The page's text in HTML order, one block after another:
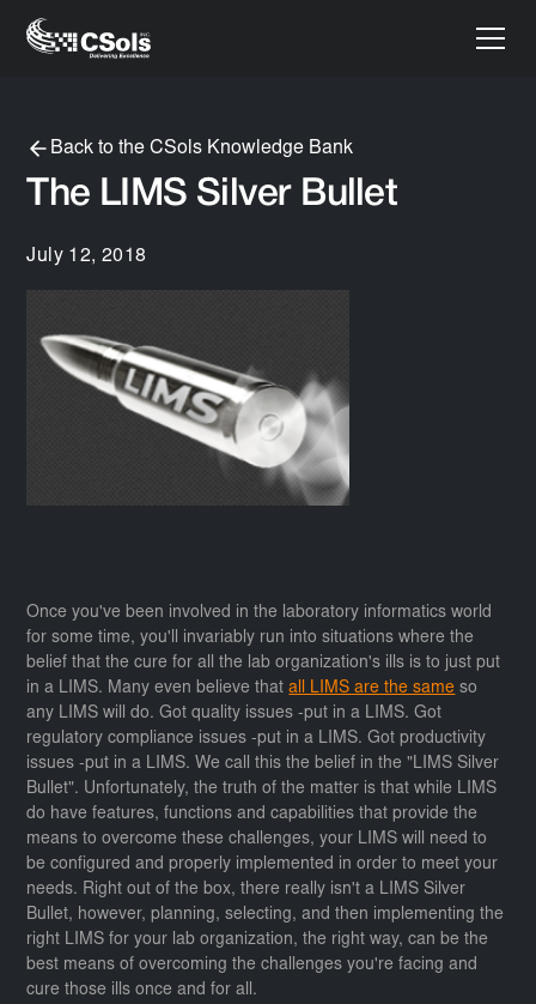
Back to the CSols Knowledge Bank
The LIMS Silver Bullet
July 12, 2018
Once you've been involved in the laboratory informatics world
for some time, you'll invariably run into situations where the
belief that the cure for all the lab organization's ills is to just put
in a LIMS. Many even believe thatall LIMS are the same so
any LIMS will do. Got quality issues -put in a LIMS. Got
regulatory compliance issues -put in a LIMS. Got productivity
issues -put in a LIMS. We call this the belief in the "LIMS Silver
Bullet". Unfortunately, the truth of the matter is that while LIMS
do have features, functions and capabilities that provide the
means to overcome these challenges, your LIMS will need to
be configured and properly implemented in order to meet your
needs. Right out of the box, there really isn't a LIMS Silver
Bullet, however, planning, selecting, and then implementing the
right LIMS for your lab organization, the right way, can be the
best means of overcoming the challenges you're facing and
cure those ills once and for all.